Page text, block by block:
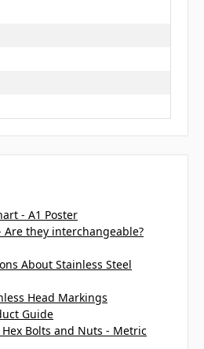
- A1 Poster
Are they interchangeable?
About Stainless Steel
Head Markings
Guide
Bolts and Nuts - Metric